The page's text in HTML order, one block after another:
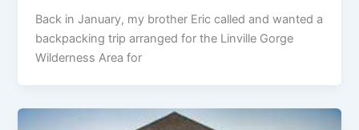
Back in January, my brother Eric called and wanted a
backpacking trip arranged for the Linville Gorge
Wilderness Area for